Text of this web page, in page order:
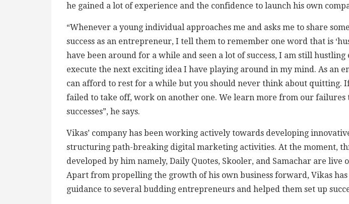
he gained a lot of experience and the confidence to launch his own
“Whenever a young individual approaches me and asks me to share
success as an entrepreneur, I tell them to remember one word that is
have been around for a while and seen a lot of success, I am still hustling
execute the next exciting idea I have playing around in my mind. As an
can afford to rest for a while but you should never think about quitting.
failed to take off, work on another one. We learn more from our failures
successes”, he says.
Vikas’ company has been working actively towards developing
structuring path-breaking digital marketing activities. At the moment,
developed by him namely, Daily Quotes, Skooler, and Samachar are live
Apart from propelling the growth of his own business forward, Vikas
guidance to several budding entrepreneurs and helped them set up